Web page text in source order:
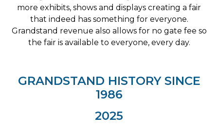
more exhibits, shows and displays creating a fair
that indeed has something for everyone.
Grandstand revenue also allows for no gate fee so
the fair is available to everyone, every day.
GRANDSTAND HISTORY SINCE
1986
2025